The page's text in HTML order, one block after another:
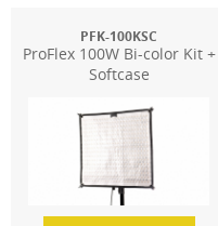
PFK-100KSC
ProFlex 100W Bi-color Kit +
Softcase